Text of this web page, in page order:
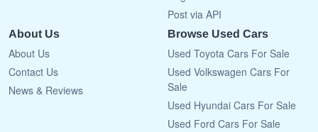
Post via API
About Us
About Us
Contact Us
News & Reviews
Browse Used Cars
Used Toyota Cars For Sale
Used Volkswagen Cars For
Sale
Used Hyundai Cars For Sale
Used Ford Cars For Sale